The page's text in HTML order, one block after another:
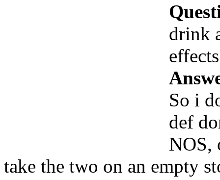
drink
So i
def
NOS,
take the two on an empty